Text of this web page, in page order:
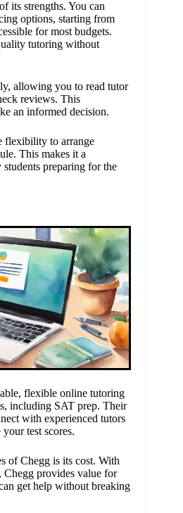
its strengths. You can
options, starting from
for most budgets.
tutoring without
allowing you to read tutor
reviews. This
an informed decision.
flexibility to arrange
This makes it a
preparing for the
flexible online tutoring
including SAT prep. Their
with experienced tutors
test scores.
of Chegg is its cost. With
Chegg provides value for
get help without breaking